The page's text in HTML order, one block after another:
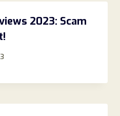
2023: Scam